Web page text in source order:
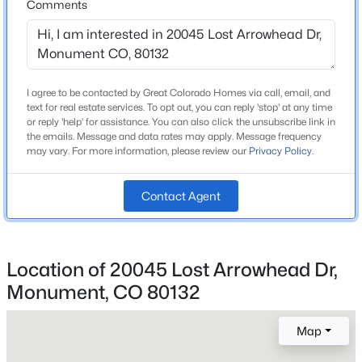
New - 1 Day Ago
19690 Top O The Moor Dr, Monument, CO 80132
MLS#: REC4469042
Construction / Architecture
Year Built
1997
Frame and Stucco
Slab
Roof
Composition
Comments
I agree to be contacted by Great Colorado Homes via call, email, and
text for real estate services. To opt out, you can reply 'stop' at any time
or reply 'help' for assistance. You can also click the unsubscribe link in
the emails. Message and data rates may apply. Message frequency
may vary. For more information, please review our Privacy Policy.
Contact Agent
Location of 20045 Lost Arrowhead Dr,
Monument, CO 80132
Map